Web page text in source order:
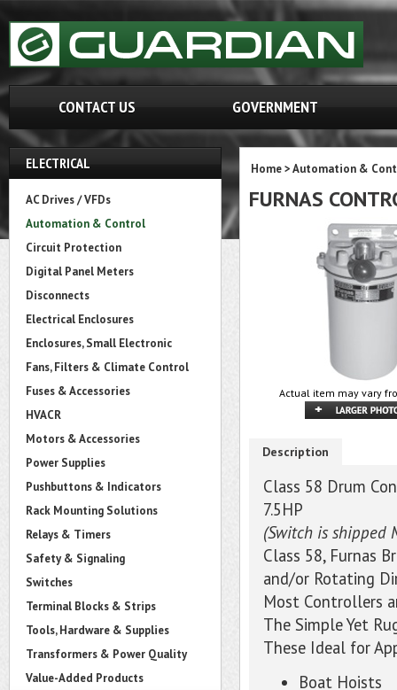
CONTACT US GOVERNMENT
ELECTRICAL
AC Drives / VFDs
Automation & Control
Circuit Protection
Digital Panel Meters
Disconnects
Electrical Enclosures
Enclosures, Small Electronic
Fans, Filters & Climate Control
Fuses & Accessories
HVACR
Motors & Accessories
Power Supplies
Pushbuttons & Indicators
Rack Mounting Solutions
Relays & Timers
Safety & Signaling
Switches
Terminal Blocks & Strips
Tools, Hardware & Supplies
Transformers & Power Quality
Value-Added Products
Home>Automation &
FURNAS
Actual item may vary
Description
Class 58 Drum
7.5HP
(Switch is shipped
Class 58, Furnas
and/or Rotating
Most Controllers
The Simple Yet
These Ideal for
Boat Hoists